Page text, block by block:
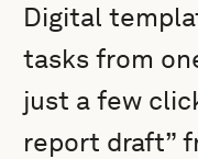
Digital
tasks from
just a few
report draft”